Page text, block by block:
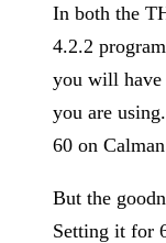
In both the
4.2.2
you will have
you are
60 on
But the
Setting it for